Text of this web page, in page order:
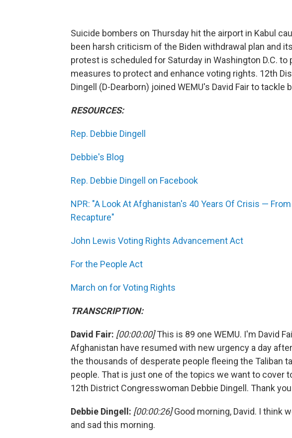
Suicide bombers on Thursday hit the airport in Kabul
been harsh criticism of the Biden withdrawal plan and
protest is scheduled for Saturday in Washington D.C.
measures to protect and enhance voting rights. 12th
Dingell (D-Dearborn) joined WEMU's David Fair to tackle
RESOURCES:
Rep. Debbie Dingell
Debbie's Blog
Rep. Debbie Dingell on Facebook
NPR: "A Look At Afghanistan's 40 Years Of Crisis —
Recapture"
John Lewis Voting Rights Advancement Act
For the People Act
March on for Voting Rights
TRANSCRIPTION:
David Fair: [00:00:00]This is 89 one WEMU. I'm David
Afghanistan have resumed with new urgency a day
the thousands of desperate people fleeing the Taliban
people. That is just one of the topics we want to cover
12th District Congresswoman Debbie Dingell. Thank
Debbie Dingell: [00:00:26]Good morning, David. I think
and sad this morning.